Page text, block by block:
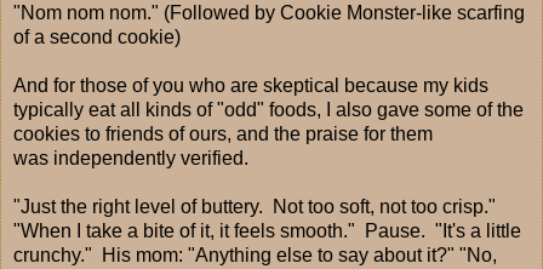
"Nom nom nom." (Followed by Cookie Monster-like scarfing
of a second cookie)
And for those of you who are skeptical because my kids
typically eat all kinds of "odd" foods, I also gave some of the
cookies to friends of ours, and the praise for them
was independently verified.
"Just the right level of buttery. Not too soft, not too crisp."
"When I take a bite of it, it feels smooth." Pause. "It's a little
crunchy." His mom: "Anything else to say about it?" "No,